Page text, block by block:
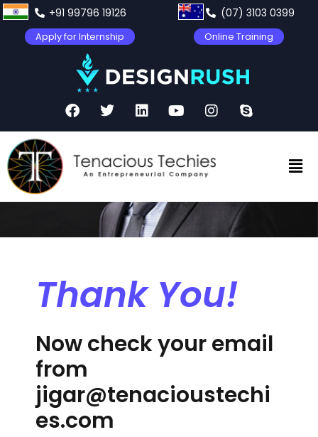
+91 99796 19126 (07) 3103 0399
Apply for Internship Online Training
Thank You!
Now check your email
from
jigar@tenacioustechi
es.com